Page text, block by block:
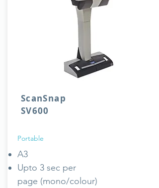
ScanSnap
SV600
Portable
A3
Upto 3 sec per
page (mono/colour)